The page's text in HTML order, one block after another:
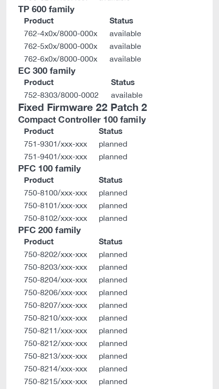
TP 600 family
Product Status
762-4x0x/8000-000x
available
762-5x0x/8000-000x
available
762-6x0x/8000-000x
available
EC 300 family
Product Status
752-8303/8000-0002 available
Fixed Firmware 22 Patch 2
Compact Controller 100 family
Product Status
751-9301/xxx-xxx
planned
751-9401/xxx-xxx
planned
PFC 100 family
Product Status
750-8100/xxx-xxx
planned
750-8101/xxx-xxx
planned
750-8102/xxx-xxx
planned
PFC 200 family
Product Status
750-8202/xxx-xxx
planned
750-8203/xxx-xxx
planned
750-8204/xxx-xxx
planned
750-8206/xxx-xxx
planned
750-8207/xxx-xxx
planned
750-8210/xxx-xxx
planned
750-8211/xxx-xxx
planned
750-8212/xxx-xxx
planned
750-8213/xxx-xxx
planned
750-8214/xxx-xxx
planned
750-8215/xxx-xxx
planned